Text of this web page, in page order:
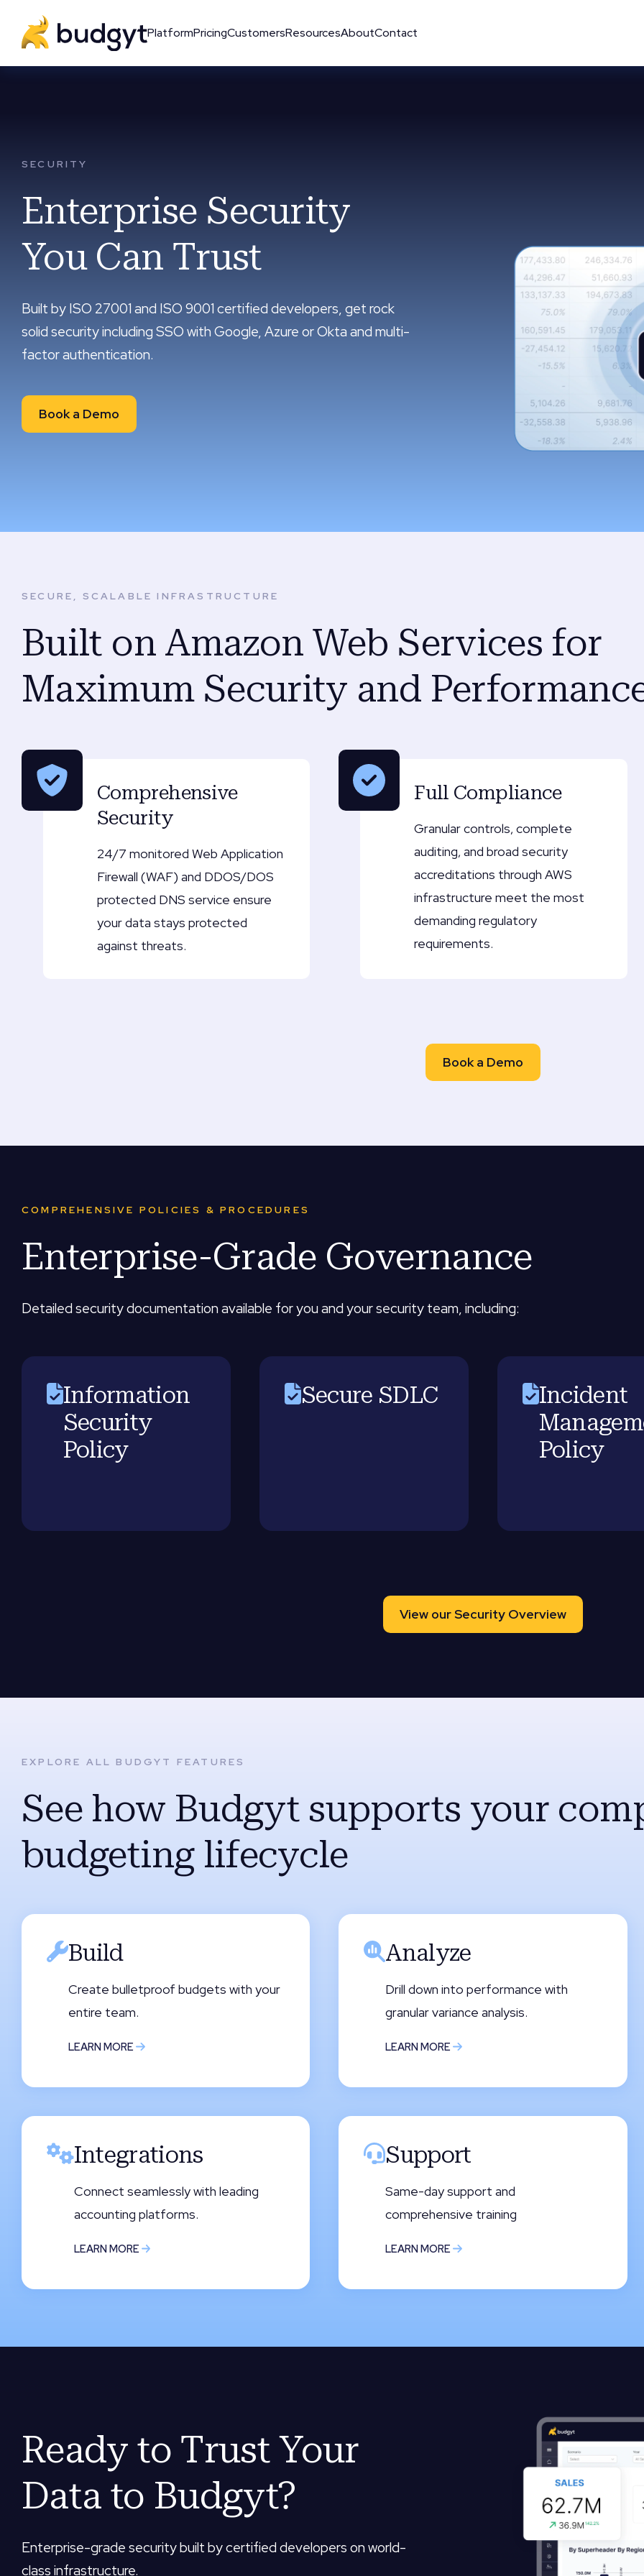
PlatformPricingCustomersResourcesAboutContact
SECURITY
Enterprise Security
You Can Trust
Built by ISO 27001 and ISO 9001 certified developers, get rock
solid security including SSO with Google, Azure or Okta and multi-
factor authentication.
Book a Demo
SECURE, SCALABLE INFRASTRUCTURE
Built on Amazon Web Services for
Maximum Security and
Comprehensive
Security
24/7 monitored Web Application
Firewall (WAF) and DDOS/DOS
protected DNS service ensure
your data stays protected
against threats.
Full Compliance
Granular controls, complete
auditing, and broad security
accreditations through AWS
infrastructure meet the most
demanding regulatory
requirements.
Book a Demo
COMPREHENSIVE POLICIES & PROCEDURES
Enterprise-Grade Governance
Detailed security documentation available for you and your security team, including:
Information
Security
Policy
Secure SDLC
Incident
Policy
View our Security Overview
EXPLORE ALL BUDGYT FEATURES
See how Budgyt supports your
budgeting lifecycle
Build
Create bulletproof budgets with your
entire team.
LEARN MORE
Analyze
Drill down into performance with
granular variance analysis.
LEARN MORE
Integrations
Connect seamlessly with leading
accounting platforms.
LEARN MORE
Support
Same-day support and
comprehensive training
LEARN MORE
Ready to Trust Your
Data to Budgyt?
Enterprise-grade security built by certified developers on world-
class infrastructure.